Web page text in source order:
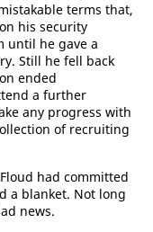
terms that,
his security
until he gave a
Still he fell back
ended
a further
any progress with
of recruiting
had committed
a blanket. Not long
news.